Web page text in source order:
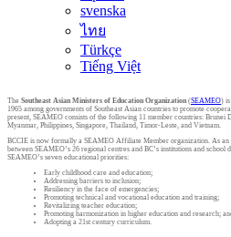
svenska
ไทย
Türkçe
Tiếng Việt
The Southeast Asian Ministers of Education Organization (SEAMEO) is
1965 among governments of Southeast Asian countries to promote
present, SEAMEO consists of the following 11 member countries: Brunei
Myanmar, Philippines, Singapore, Thailand, Timor-Leste, and Vietnam.
BCCIE is now formally a SEAMEO Affiliate Member organization. As
between SEAMEO’s 26 regional centres and BC’s institutions and
SEAMEO’s seven educational priorities:
Early childhood care and education;
Addressing barriers to inclusion;
Resiliency in the face of emergencies;
Promoting technical and vocational education and training;
Revitalizing teacher education;
Promoting harmonization in higher education and research;
Adopting a 21st century curriculum.